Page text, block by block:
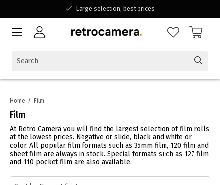
Large selection, best prices
Available for all your questions
Home / Film
Film
At Retro Camera you will find the largest selection of film rolls
at the lowest prices. Negative or slide, black and white or
color. All popular film formats such as 35mm film, 120 film and
sheet film are always in stock. Special formats such as 127 film
and 110 pocket film are also available.